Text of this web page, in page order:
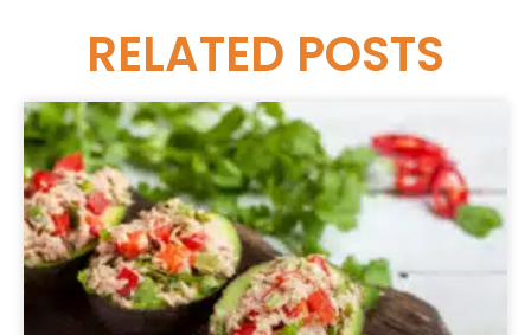
RELATED POSTS